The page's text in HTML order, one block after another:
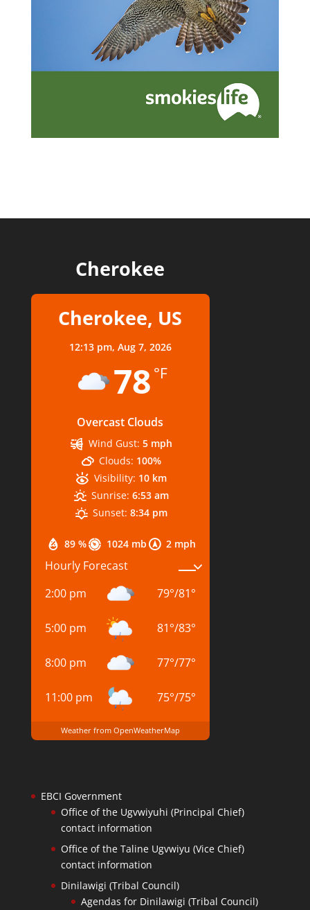
Cherokee
Cherokee, US
12:13 pm, Aug 7, 2026
78 °F
Overcast Clouds
89 % 1024 mb 2 mph
Wind Gust: 5 mph
Clouds: 100%
Visibility: 10 km
Sunrise: 6:53 am
Sunset: 8:34 pm
Hourly Forecast
2:00 pm
79°/81°
5:00 pm 81°/83°
8:00 pm 77°/77°
11:00 pm 75°/75°
Weather from OpenWeatherMap
EBCI Government
Office of the Ugvwiyuhi (Principal Chief)
contact information
Office of the Taline Ugvwiyu (Vice Chief)
contact information
Dinilawigi (Tribal Council)
Agendas for Dinilawigi (Tribal Council)